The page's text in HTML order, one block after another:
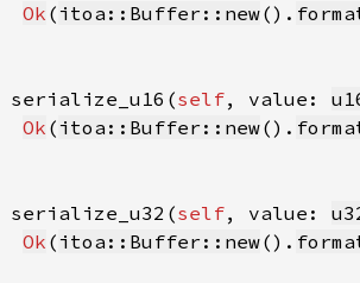
Ok ( itoa::Buffer::new().
serialize_u16(self, value:
Ok ( itoa::Buffer::new().
serialize_u32(self, value:
Ok ( itoa::Buffer::new().